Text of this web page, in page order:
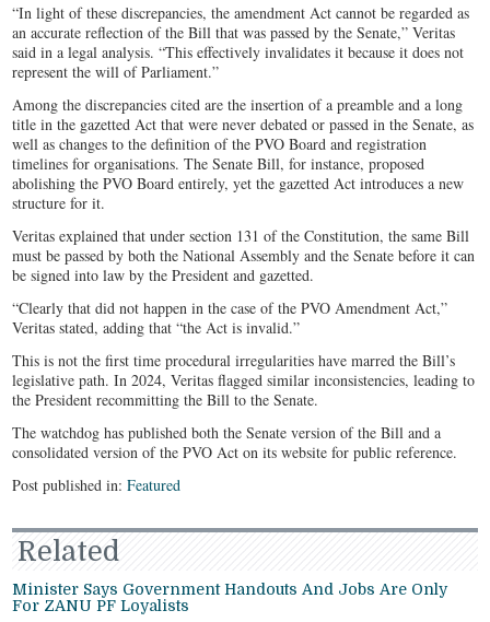
“In light of these discrepancies, the amendment Act cannot be regarded as
an accurate reflection of the Bill that was passed by the Senate,” Veritas
said in a legal analysis. “This effectively invalidates it because it does not
represent the will of Parliament.”
Among the discrepancies cited are the insertion of a preamble and a long
title in the gazetted Act that were never debated or passed in the Senate, as
well as changes to the definition of the PVO Board and registration
timelines for organisations. The Senate Bill, for instance, proposed
abolishing the PVO Board entirely, yet the gazetted Act introduces a new
structure for it.
Veritas explained that under section 131 of the Constitution, the same Bill
must be passed by both the National Assembly and the Senate before it can
be signed into law by the President and gazetted.
“Clearly that did not happen in the case of the PVO Amendment Act,”
Veritas stated, adding that “the Act is invalid.”
This is not the first time procedural irregularities have marred the Bill’s
legislative path. In 2024, Veritas flagged similar inconsistencies, leading to
the President recommitting the Bill to the Senate.
The watchdog has published both the Senate version of the Bill and a
consolidated version of the PVO Act on its website for public reference.
Post published in:Featured
Related
Minister Says Government Handouts And Jobs Are Only
For ZANU PF Loyalists